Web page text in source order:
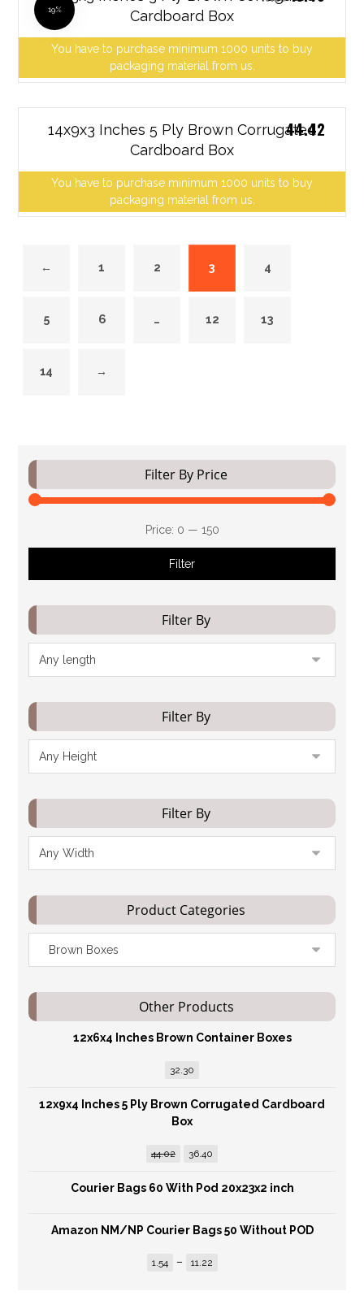
Cardboard Box
You have to purchase minimum 1000 units to buy
packaging material from us.
19%
14x9x3 Inches 5 Ply Brown Corrugated
Cardboard Box
You have to purchase minimum 1000 units to buy
packaging material from us.
44.42
← 1 2 3 4
5 6 … 12 13
14 →
Filter By Price
Filter
Price: ₹0 — ₹150
Filter By
Filter By
Filter By
Product Categories
Other Products
12x6x4 Inches Brown Container Boxes
32.30
12x9x4 Inches 5 Ply Brown Corrugated Cardboard
Box
44.02 36.40
Courier Bags 60 With Pod 20x23x2 inch
Amazon NM/NP Courier Bags 50 Without POD
1.54 – 11.22